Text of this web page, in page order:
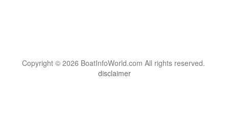
Copyright © 2026 BoatInfoWorld.com All rights reserved.
disclaimer